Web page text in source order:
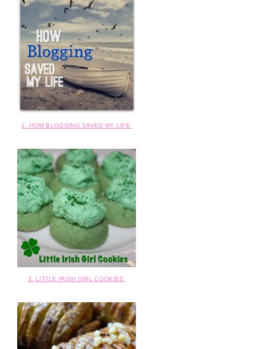
2. HOW BLOGGING SAVED MY LIFE
3. LITTLE IRISH GIRL COOKIES